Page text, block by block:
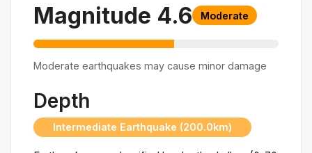
Magnitude 4.6 Moderate
Moderate earthquakes may cause minor damage
Depth
Intermediate Earthquake (200.0km)